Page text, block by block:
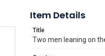
Item Details
Title
Two men leaning on